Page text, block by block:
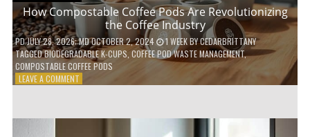
How Compostable Coffee Pods Are Revolutionizing
the Coffee Industry
PDJULY 28, 2026; MD OCTOBER 2, 2024 1 WEEKBYCEDARBRITTANY
TAGGEDBIODEGRADABLE K-CUPS COFFEE POD WASTE MANAGEMENT,
COMPOSTABLE COFFEE PODS
LEAVE A COMMENTON